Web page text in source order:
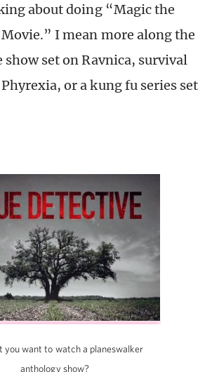
about doing “Magic the
I mean more along the
show set on Ravnica, survival
or a kung fu series set
you want to watch a planeswalker
anthology show?